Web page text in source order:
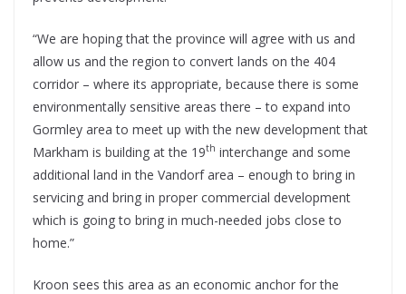
“We are hoping that the province will agree with us and
allow us and the region to convert lands on the 404
corridor – where its appropriate, because there is some
environmentally sensitive areas there – to expand into
Gormley area to meet up with the new development that
Markham is building at the 19th interchange and some
additional land in the Vandorf area – enough to bring in
servicing and bring in proper commercial development
which is going to bring in much-needed jobs close to
home.”
Kroon sees this area as an economic anchor for the